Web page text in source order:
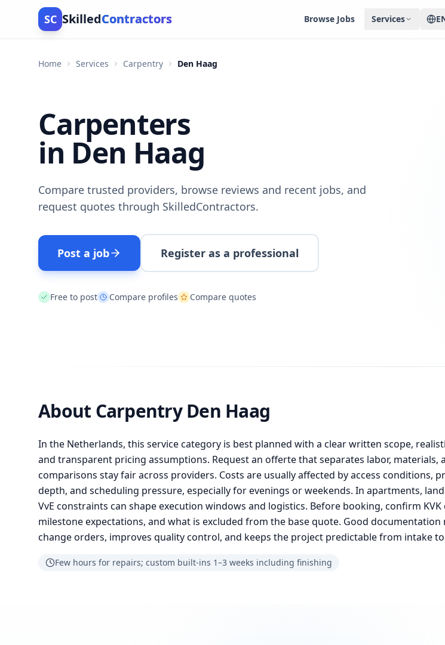
SC SkilledContractors Browse Jobs Services
Home Services Carpentry Den Haag
Carpenters
in Den Haag
Compare trusted providers, browse reviews and recent jobs, and
request quotes through SkilledContractors.
Post a job Register as a professional
Free to post Compare profiles Compare quotes
About Carpentry Den Haag
In the Netherlands, this service category is best planned with a clear written scope,
and transparent pricing assumptions. Request an offerte that separates labor, materials,
comparisons stay fair across providers. Costs are usually affected by access conditions,
depth, and scheduling pressure, especially for evenings or weekends. In apartments,
VvE constraints can shape execution windows and logistics. Before booking, confirm KVK
milestone expectations, and what is excluded from the base quote. Good documentation
change orders, improves quality control, and keeps the project predictable from intake to
Few hours for repairs; custom built-ins 1–3 weeks including finishing